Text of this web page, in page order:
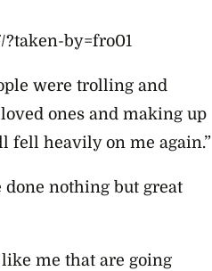
by=fro01
were trolling and
ones and making up
fell heavily on me again.”
done nothing but great
me that are going